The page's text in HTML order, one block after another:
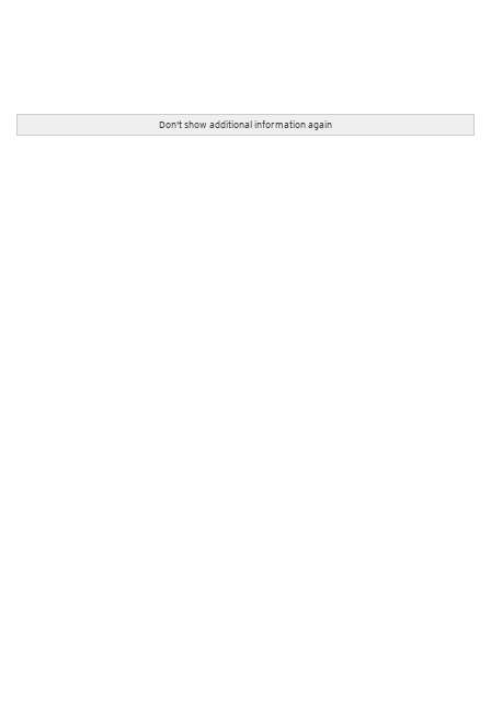
Don't show additional information again